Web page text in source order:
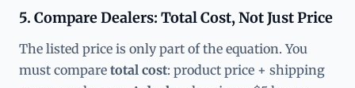
5. Compare Dealers: Total Cost, Not Just Price
The listed price is only part of the equation. You
must compare total cost: product price + shipping